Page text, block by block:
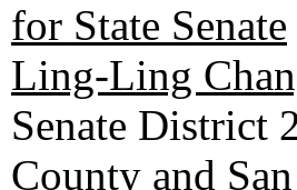
for State Senate
Ling-Ling
Senate District
County and